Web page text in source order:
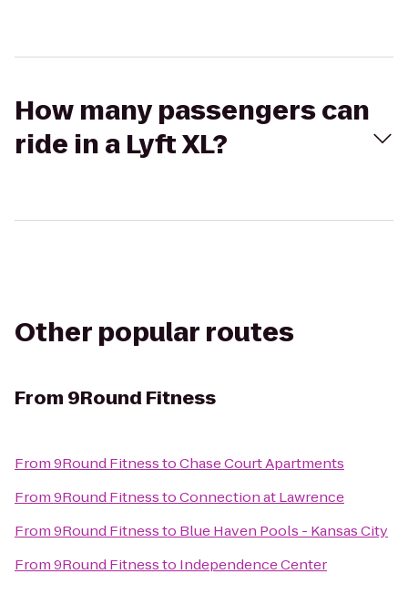
How many passengers can
ride in a Lyft XL?
Other popular routes
From 9Round Fitness
From9Round FitnesstoChase Court Apartments
From9Round FitnesstoConnection at Lawrence
From9Round Fitnessto Blue Haven Pools - Kansas City
From9Round Fitnessto Independence Center